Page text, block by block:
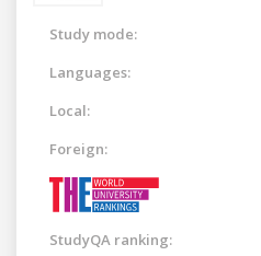
Study mode:
Languages:
Local:
Foreign:
StudyQA ranking: